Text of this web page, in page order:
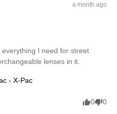
a month ago
I need for street
lenses in it.
- X-Pac
0 0